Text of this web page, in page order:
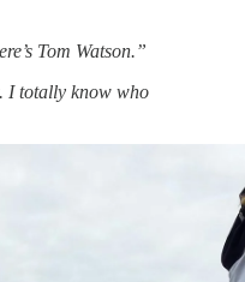
Tom Watson.”
I totally know who